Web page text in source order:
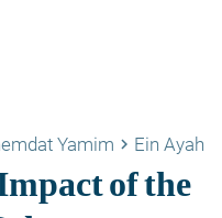
Yamim keyboard_arrow_right Ein Ayah